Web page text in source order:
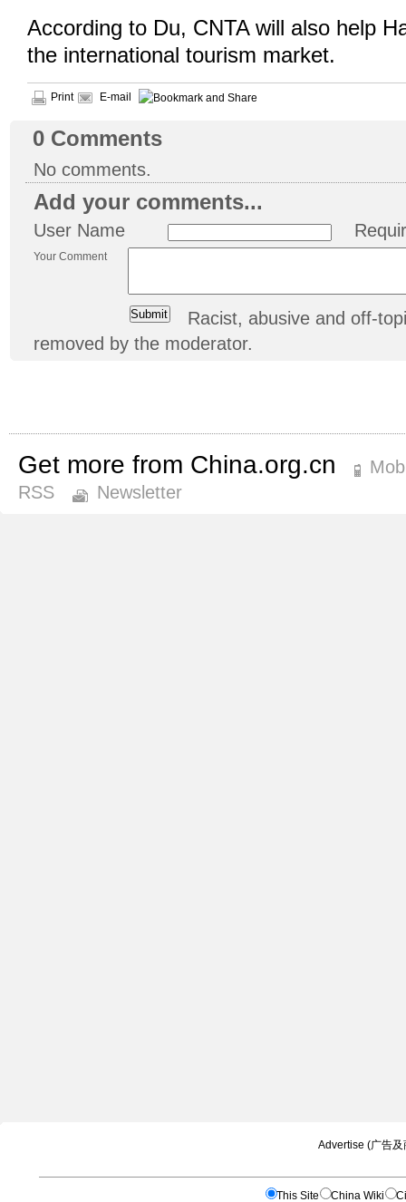
According to Du, CNTA will also help
the international tourism market.
Print E-mail
0 Comments
No comments.
Add your comments...
User Name
Your Comment
Racist, abusive and off-
removed by the moderator.
Get more from China.org.cn
RSS
Newsletter